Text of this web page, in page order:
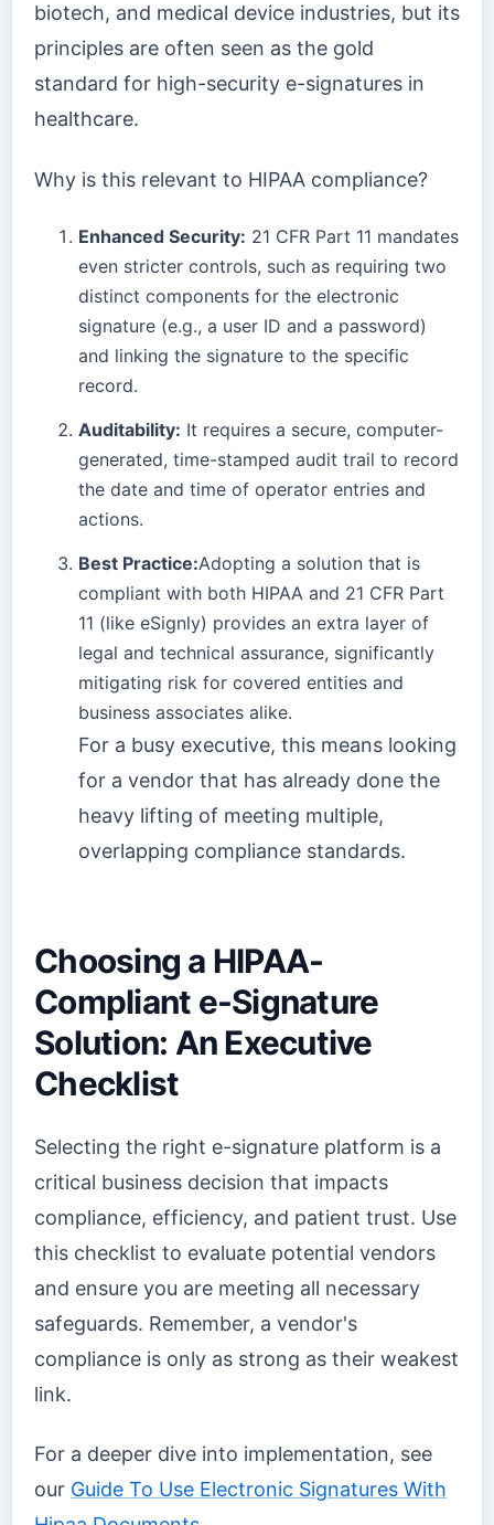
biotech, and medical device industries, but its
principles are often seen as the gold
standard for high-security e-signatures in
healthcare.
Why is this relevant to HIPAA compliance?
Enhanced Security: 21 CFR Part 11 mandates
even stricter controls, such as requiring two
distinct components for the electronic
signature (e.g., a user ID and a password)
and linking the signature to the specific
record.
Auditability: It requires a secure, computer-
generated, time-stamped audit trail to record
the date and time of operator entries and
actions.
Best Practice:Adopting a solution that is
compliant with both HIPAA and 21 CFR Part
11 (like eSignly) provides an extra layer of
legal and technical assurance, significantly
mitigating risk for covered entities and
business associates alike.
For a busy executive, this means looking
for a vendor that has already done the
heavy lifting of meeting multiple,
overlapping compliance standards.
Choosing a HIPAA-
Compliant e-Signature
Solution: An Executive
Checklist
Selecting the right e-signature platform is a
critical business decision that impacts
compliance, efficiency, and patient trust. Use
this checklist to evaluate potential vendors
and ensure you are meeting all necessary
safeguards. Remember, a vendor's
compliance is only as strong as their weakest
link.
For a deeper dive into implementation, see
our Guide To Use Electronic Signatures With